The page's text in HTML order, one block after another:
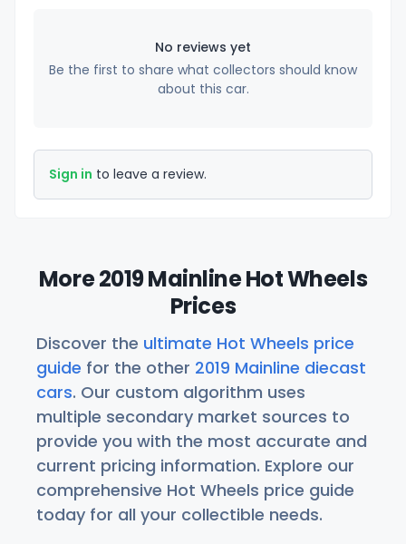
No reviews yet
Be the first to share what collectors should know
about this car.
Sign in to leave a review.
More 2019 Mainline Hot Wheels
Prices
Discover the ultimate Hot Wheels price
guide for the other 2019 Mainline diecast
cars. Our custom algorithm uses
multiple secondary market sources to
provide you with the most accurate and
current pricing information. Explore our
comprehensive Hot Wheels price guide
today for all your collectible needs.